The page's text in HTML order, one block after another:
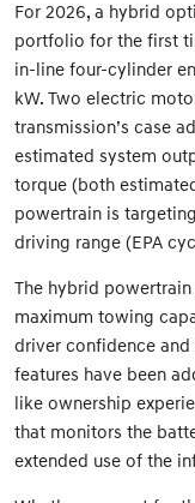
For 2026, a hybrid
portfolio for the first
in-line four-cylinder
kW. Two electric
transmission’s case
estimated system
torque (both
powertrain is
driving range (EPA
The hybrid
maximum towing
driver confidence
features have been
like ownership
that monitors the
extended use of the